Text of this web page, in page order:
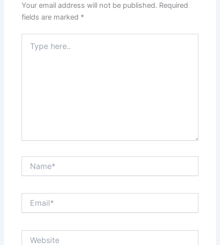
Your email address will not be published. Required
fields are marked *
here..